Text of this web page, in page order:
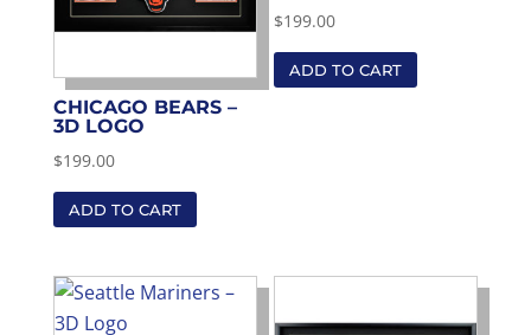
CHICAGO BEARS –
3D LOGO
$199.00
ADD TO CART
$199.00
ADD TO CART